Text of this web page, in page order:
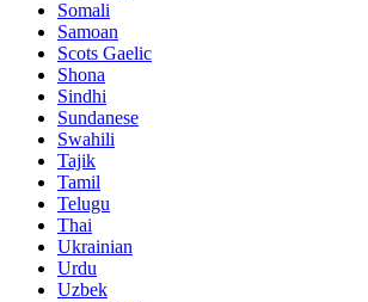
Somali
Samoan
Scots Gaelic
Shona
Sindhi
Sundanese
Swahili
Tajik
Tamil
Telugu
Thai
Ukrainian
Urdu
Uzbek